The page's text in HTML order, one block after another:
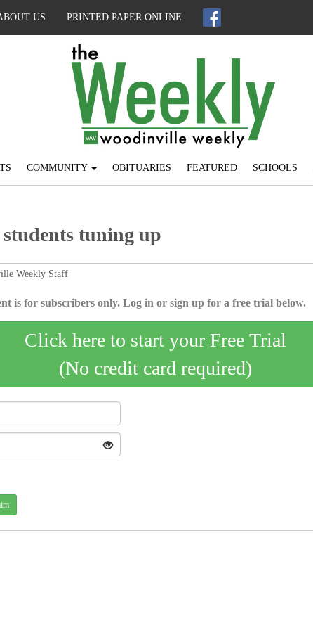
US PRINTED PAPER ONLINE
COMMUNITY OBITUARIES FEATURED SCHOOLS
tuning up
Weekly Staff
is for subscribers only. Log in or sign up for a free trial below.
Click here to start your Free Trial
(No credit card required)